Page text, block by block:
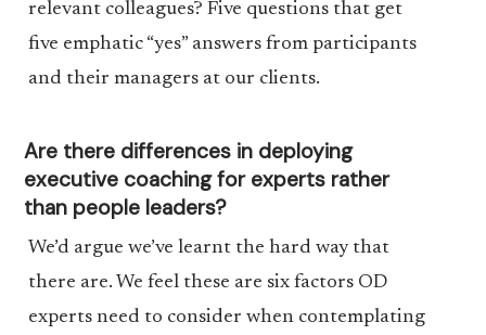
relevant colleagues? Five questions that get
five emphatic “yes” answers from participants
and their managers at our clients.
Are there differences in deploying
executive coaching for experts rather
than people leaders?
We’d argue we’ve learnt the hard way that
there are. We feel these are six factors OD
experts need to consider when contemplating